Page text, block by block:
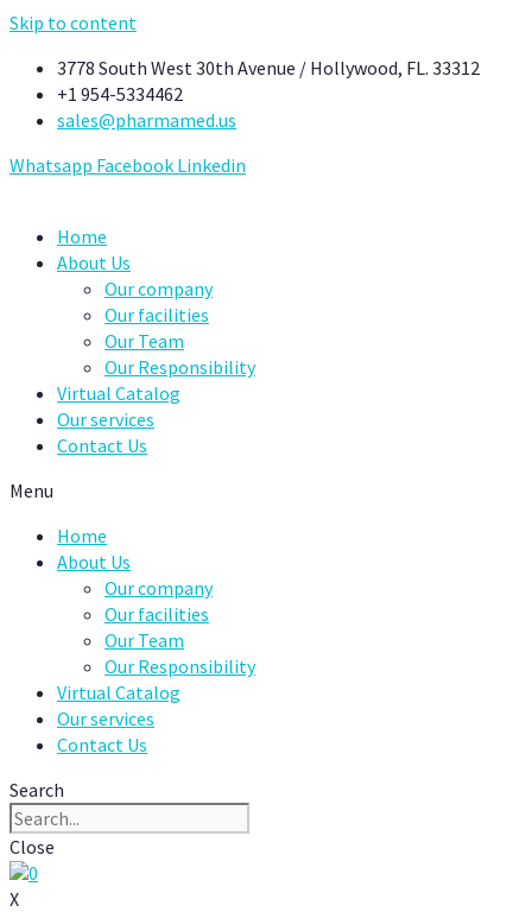
Skip to content
3778 South West 30th Avenue / Hollywood, FL. 33312
+1 954-5334462
sales@pharmamed.us
Whatsapp Facebook Linkedin
Home
About Us
Our company
Our facilities
Our Team
Our Responsibility
Virtual Catalog
Our services
Contact Us
Menu
Home
About Us
Our company
Our facilities
Our Team
Our Responsibility
Virtual Catalog
Our services
Contact Us
Search
Close
0
X